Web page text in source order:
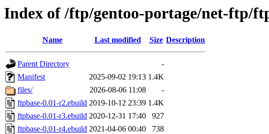
Index of /ftp/gentoo-portage/net-ftp/
Name Last modified Size Description
Parent Directory
-
Manifest
2025-09-02 19:13 1.4K
files/
2026-08-06 11:08
-
ftpbase-0.01-r2.ebuild 2019-10-12 23:39 1.4K
ftpbase-0.01-r3.ebuild 2020-12-31 17:40
927
ftpbase-0.01-r4.ebuild 2021-04-06 00:40
738